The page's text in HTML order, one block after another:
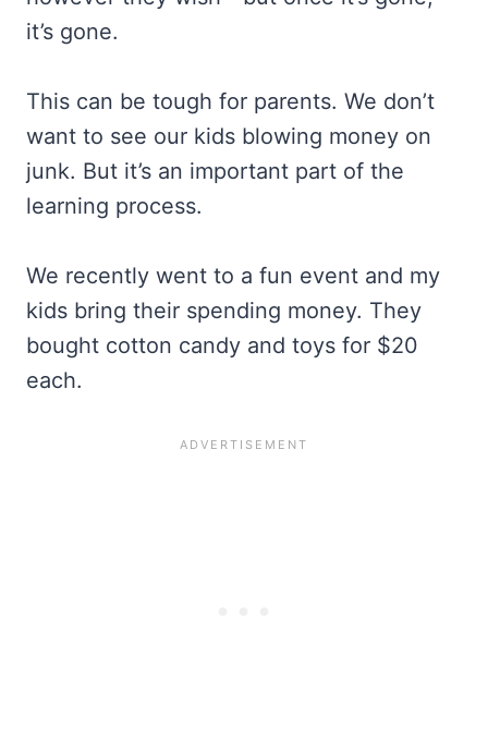
it’s gone.
This can be tough for parents. We don’t
want to see our kids blowing money on
junk. But it’s an important part of the
learning process.
We recently went to a fun event and my
kids bring their spending money. They
bought cotton candy and toys for $20
each.